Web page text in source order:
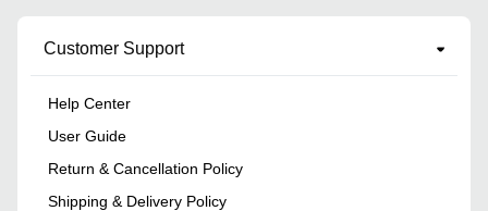
Customer Support
Help Center
User Guide
Return & Cancellation Policy
Shipping & Delivery Policy